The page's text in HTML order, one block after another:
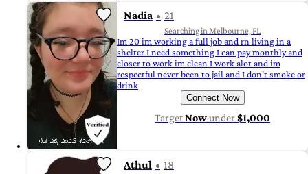
Nadia 21
Searching in Melbourne, FL
Im 20 im working a full job and rn living in a
shelter I need something I can pay monthly and
closer to work im clean I work alot and im
respectful never been to jail and I don't smoke or
drink
Connect Now
TargetNowunder$1,000
Athul 18